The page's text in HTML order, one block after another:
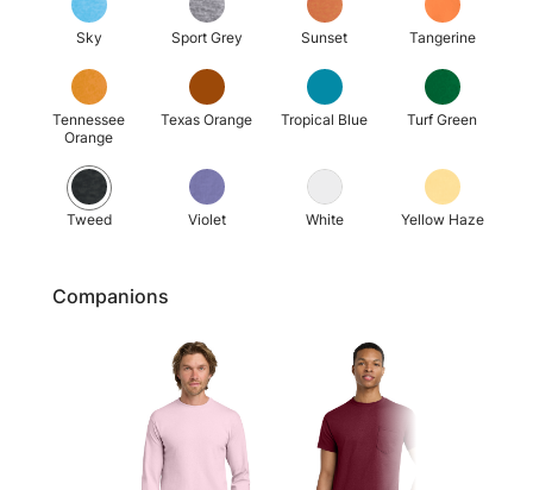
Sky Sport Grey Sunset Tangerine
Tennessee
Orange
Texas Orange Tropical Blue Turf Green
Tweed Violet White Yellow Haze
Companions